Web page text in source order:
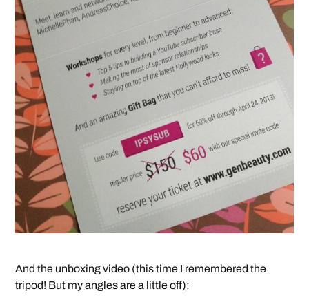
And the unboxing video (this time I remembered the
tripod! But my angles are a little off):